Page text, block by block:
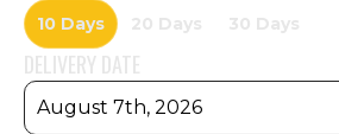
10 Days 20 Days 30 Days
DELIVERY DATE
August 7th, 2026